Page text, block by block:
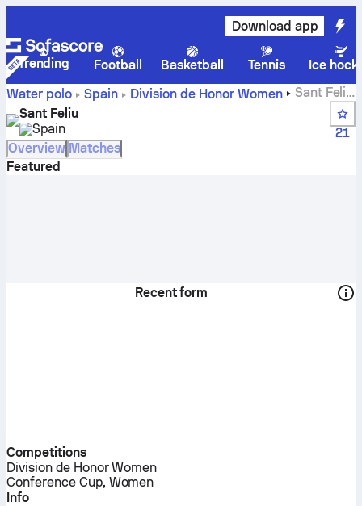
Download app
Trending Football Basketball Tennis
Ice
Water polo
Spain Division de Honor Women
Sant Feliu
live score, schedule and results - Water polo
Sant Feliu
Spain
21
Overview Matches
Featured
Recent form
Competitions
Division de Honor Women
Conference Cup, Women
Info